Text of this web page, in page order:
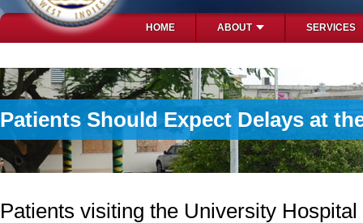
HOME ABOUT SERVICES
Patients Should Expect Delays at
Patients visiting the University